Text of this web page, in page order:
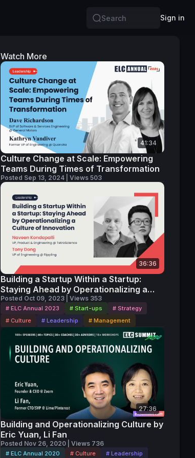
Search
Sign in
Watch More
41:34
Culture Change at Scale: Empowering
Teams During Times of Transformation
Posted Sep 13, 2024 | Views 503
36:36
Building a Startup Within a Startup:
Staying Ahead by Operationalizing a
Culture of Innovation
Posted Oct 09, 2023 | Views 353
# ELC Annual 2023 # Start-ups
# Strategy
# Culture
# Leadership # Management
27:36
Building and Operationalizing Culture by
Eric Yuan, Li Fan
Posted Nov 26, 2020 | Views 736
# ELC Annual 2020 # Culture
# Leadership